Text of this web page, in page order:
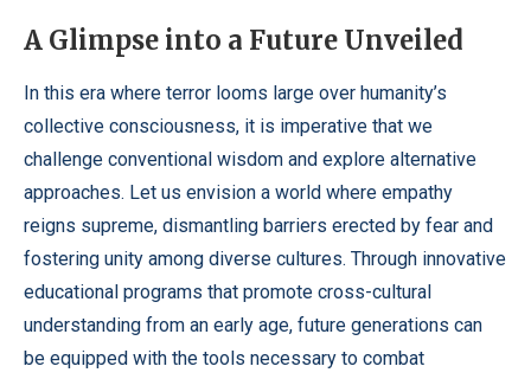
A Glimpse into a Future Unveiled
In this era where terror looms large over humanity’s
collective consciousness, it is imperative that we
challenge conventional wisdom and explore alternative
approaches. Let us envision a world where empathy
reigns supreme, dismantling barriers erected by fear and
fostering unity among diverse cultures. Through innovative
educational programs that promote cross-cultural
understanding from an early age, future generations can
be equipped with the tools necessary to combat